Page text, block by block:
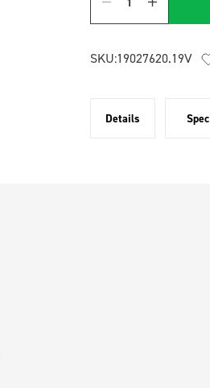
Quantity
SKU:19027620.19V
Details Spec